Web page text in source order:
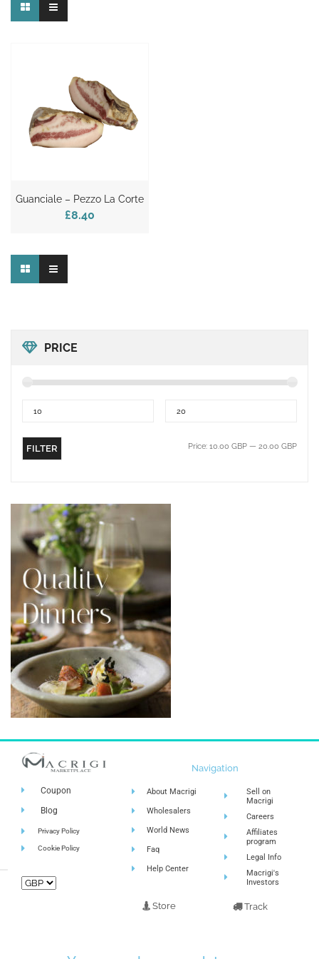
PRICE
FILTER Price: 10.00 GBP — 20.00 GBP
Guanciale – Pezzo La Corte
£8.40
Coupon
Blog
Privacy Policy
Cookie Policy
Navigation
About Macrigi
Wholesalers
World News
Faq
Help Center
Store
Sell on
Macrigi
Careers
Affiliates
program
Legal Info
Macrigi's
Investors
Track